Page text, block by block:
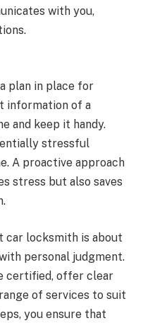
with you,
plan in place for
information of a
and keep it handy.
stressful
A proactive approach
stress but also saves
car locksmith is about
personal judgment.
certified, offer clear
of services to suit
you ensure that